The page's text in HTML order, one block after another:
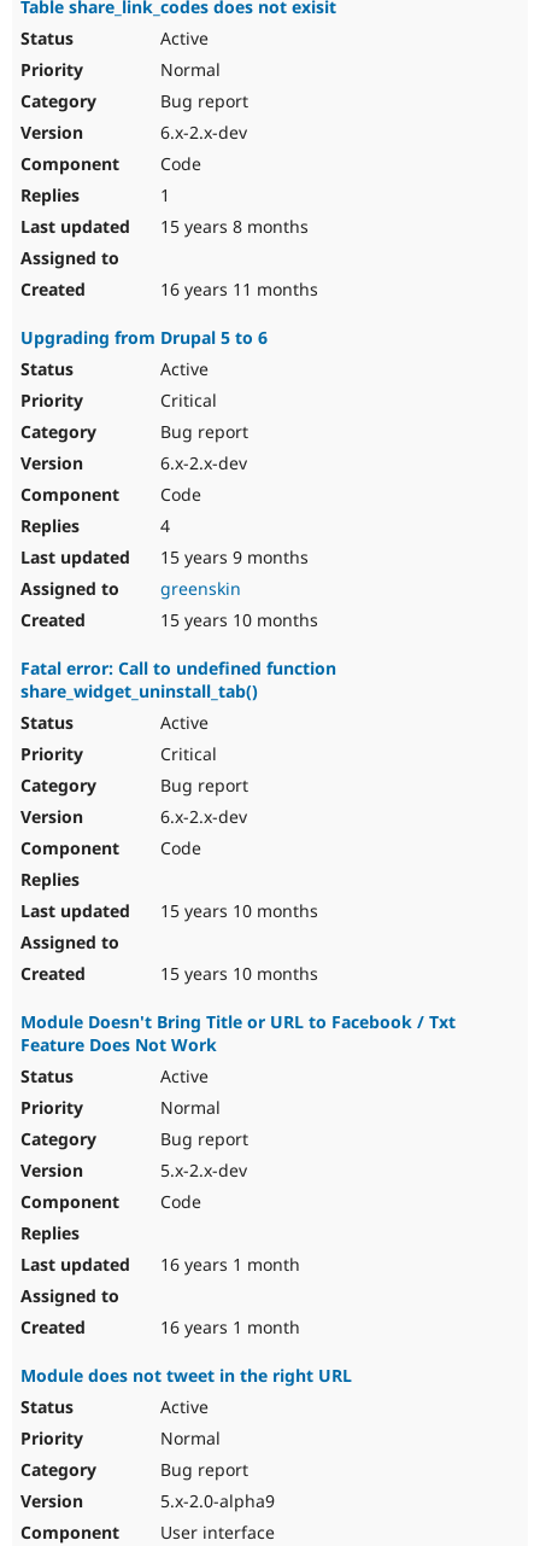
Table share_link_codes does not exisit
Active
Normal
Bug report
6.x-2.x-dev
Code
1
15 years 8 months
16 years 11 months
Upgrading from Drupal 5 to 6
Active
Critical
Bug report
6.x-2.x-dev
Code
4
15 years 9 months
greenskin
15 years 10 months
Fatal error: Call to undefined function
share_widget_uninstall_tab()
Active
Critical
Bug report
6.x-2.x-dev
Code
15 years 10 months
15 years 10 months
Module Doesn't Bring Title or URL to Facebook / Txt
Feature Does Not Work
Active
Normal
Bug report
5.x-2.x-dev
Code
16 years 1 month
16 years 1 month
Module does not tweet in the right URL
Active
Normal
Bug report
5.x-2.0-alpha9
User interface